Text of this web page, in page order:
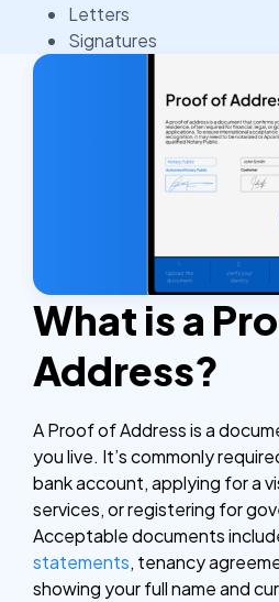
Letters
Signatures
What is a
Address?
A Proof of Address is a
you live. It’s commonly
bank account, applying for a
services, or registering for
Acceptable documents
statements, tenancy
showing your full name and